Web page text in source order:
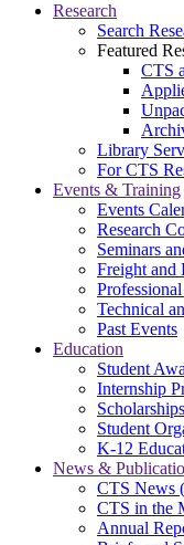
Research
Search
Featured
CTS
Library
For CTS
Events & Training
Events
Research
Seminars
Freight and
Technical
Past Events
Education
Student
Internship
Student
K-12
News &
CTS News
CTS in the
Annual